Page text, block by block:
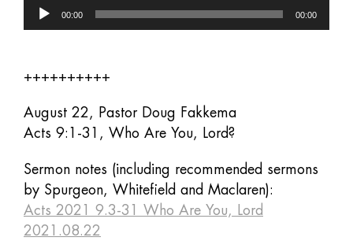
Audio
Player
00:00 00:00
++++++++++
August 22, Pastor Doug Fakkema
Acts 9:1-31, Who Are You, Lord?
Sermon notes (including recommended sermons
by Spurgeon, Whitefield and Maclaren):
Acts 2021 9.3-31 Who Are You, Lord
2021.08.22